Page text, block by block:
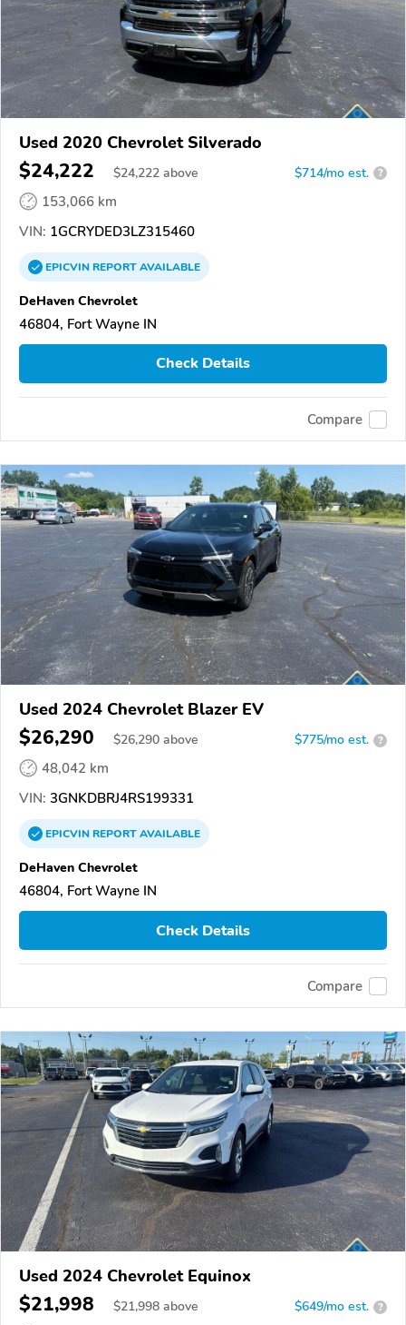
Used 2020 Chevrolet Silverado
$24,222 $24,222 above $714/mo est. ?
153,066 km
VIN: 1GCRYDED3LZ315460
EPICVINREPORTAVAILABLE
DeHaven Chevrolet
46804, Fort Wayne IN
Check Details
Compare
Used 2024 Chevrolet Blazer EV
$26,290 $26,290 above $775/mo est. ?
48,042 km
VIN: 3GNKDBRJ4RS199331
EPICVINREPORTAVAILABLE
DeHaven Chevrolet
46804, Fort Wayne IN
Check Details
Compare
Used 2024 Chevrolet Equinox
$21,998 $21,998 above $649/mo est. ?